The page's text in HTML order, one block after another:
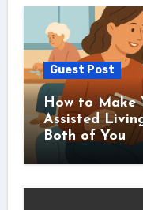
Guest Post
How to Make
Assisted
Both of You